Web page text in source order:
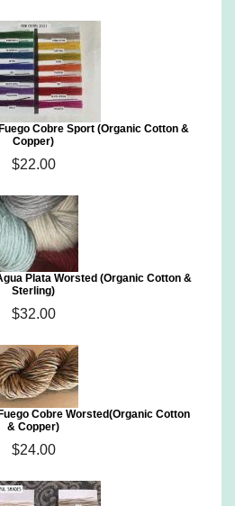
Cobre Sport (Organic Cotton &
Copper)
$22.00
Plata Worsted (Organic Cotton &
Sterling)
$32.00
Cobre Worsted(Organic Cotton
& Copper)
$24.00